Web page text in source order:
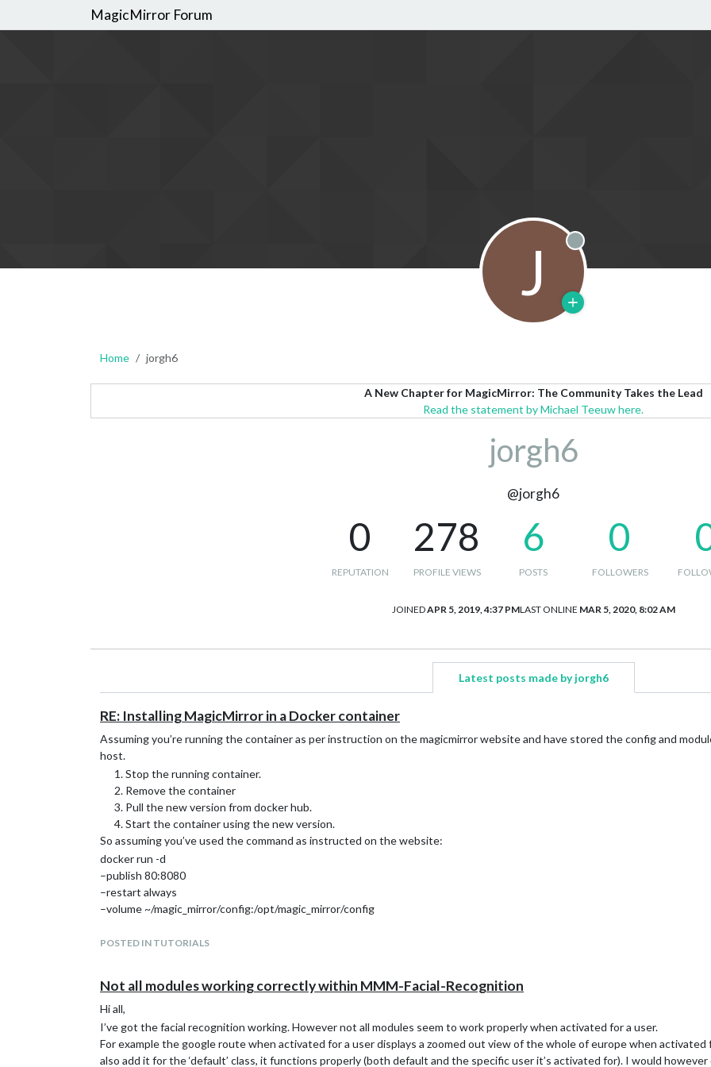
MagicMirror Forum
J Offline
Home jorgh6
A New Chapter for MagicMirror: The Community Takes the Lead
Read the statement by Michael Teeuw here.
jorgh6
@jorgh6
0
REPUTATION
278
PROFILE VIEWS
6
POSTS
0
FOLLOWERS
JOINEDAPR 5, 2019, 4:37 PMLAST ONLINE MAR 5, 2020, 8:02 AM
Latest posts made by jorgh6
RE: Installing MagicMirror in a Docker container
Assuming you’re running the container as per instruction on the magicmirror website and have stored the config and
host.
Stop the running container.
Remove the container
Pull the new version from docker hub.
Start the container using the new version.
So assuming you’ve used the command as instructed on the website:
docker run -d
–publish 80:8080
–restart always
–volume ~/magic_mirror/config:/opt/magic_mirror/config
–name magic_mirror
docker stop magic_mirror
docker pull bastilimbach/docker-magicmirror
docker run -d
–publish 8080:8080
POSTED IN TUTORIALS
Not all modules working correctly within MMM-Facial-Recognition
Hi all,
I’ve got the facial recognition working. However not all modules seem to work properly when activated for a user.
For example the google route when activated for a user displays a zoomed out view of the whole of europe when
also add it for the ‘default’ class, it functions properly (both default and the specific user it’s activated for). I would